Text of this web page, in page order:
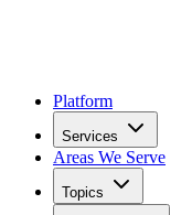
Platform
Services
Areas We Serve
Topics